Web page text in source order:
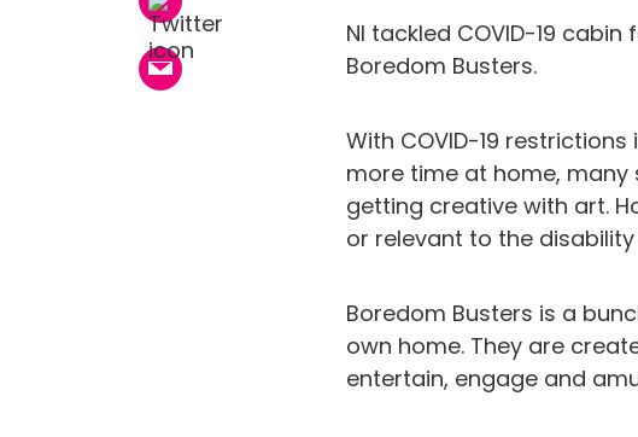
NI tackled COVID-19
Boredom Busters.
With COVID-19
more time at home, many
getting creative with art.
or relevant to the
Boredom Busters is a
own home. They are
entertain, engage and